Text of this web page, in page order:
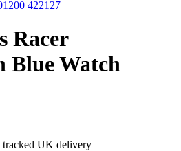
422127
Racer
Blue Watch
tracked UK delivery